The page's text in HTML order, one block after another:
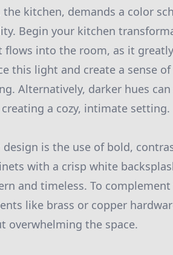
kitchen, demands a color
Begin your kitchen
into the room, as it
this light and create a sense
Alternatively, darker hues
a cozy, intimate setting.
is the use of bold,
with a crisp white
and timeless. To
like brass or copper
overwhelming the space.